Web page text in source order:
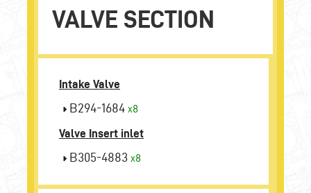
VALVE SECTION
Intake Valve
B294-1684 x8
Valve Insert inlet
B305-4883 x8